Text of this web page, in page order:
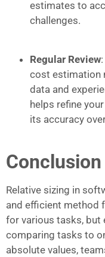
estimates to
challenges.
Regular Review
cost estimation
data and
helps refine
its accuracy
Conclusion
Relative sizing in
and efficient method
for various tasks, but
comparing tasks to
absolute values,